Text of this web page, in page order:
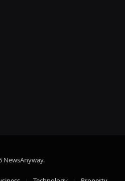
NewsAnyway.